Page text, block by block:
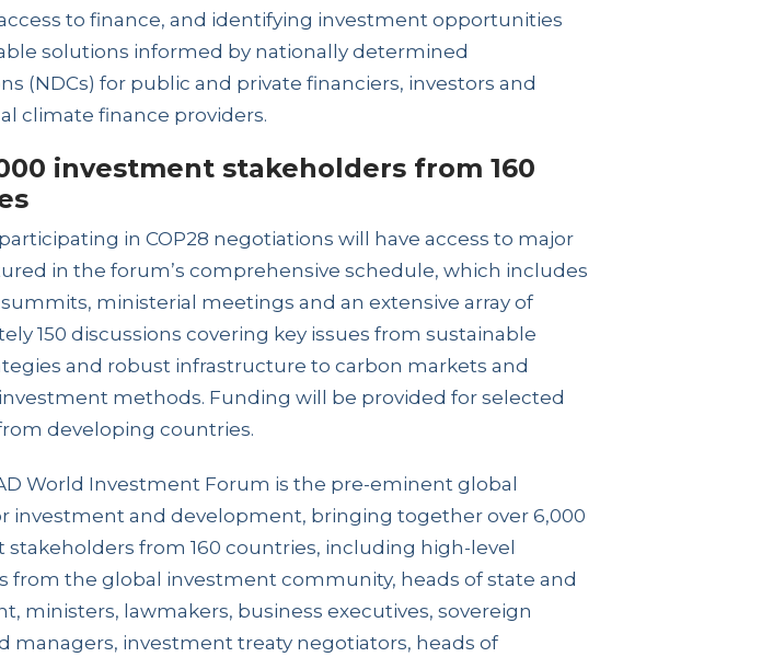
to finance, and identifying investment opportunities
solutions informed by nationally determined
(NDCs) for public and private financiers, investors and
climate finance providers.
investment stakeholders from 160
in COP28 negotiations will have access to major
in the forum’s comprehensive schedule, which includes
ministerial meetings and an extensive array of
150 discussions covering key issues from sustainable
and robust infrastructure to carbon markets and
methods. Funding will be provided for selected
developing countries.
World Investment Forum is the pre-eminent global
investment and development, bringing together over 6,000
stakeholders from 160 countries, including high-level
from the global investment community, heads of state and
ministers, lawmakers, business executives, sovereign
managers, investment treaty negotiators, heads of